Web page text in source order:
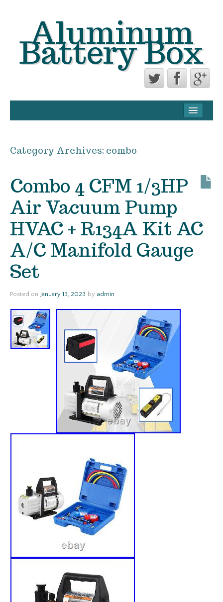
Aluminum
Battery Box
TERMS OF USE
Category Archives: combo
Combo 4 CFM 1/3HP
Air Vacuum Pump
HVAC + R134A Kit AC
A/C Manifold Gauge
Set
Posted on January 13, 2023 by admin